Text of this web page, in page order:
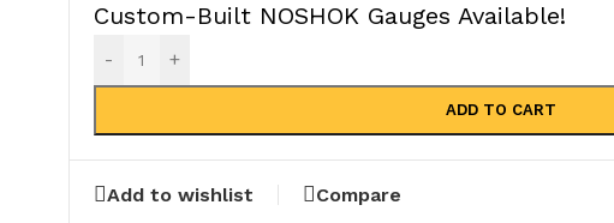
Custom-Built NOSHOK Gauges Available!
- +
ADD TO CART
Add to wishlist Compare